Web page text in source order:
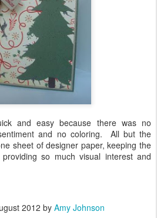
and easy because there was no
and no coloring. All but the
sheet of designer paper, keeping the
so much visual interest and
2012 by Amy Johnson